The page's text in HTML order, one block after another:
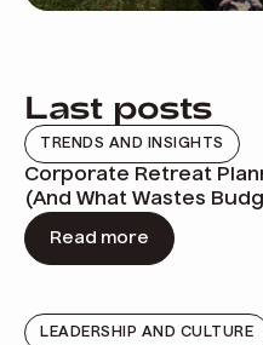
Last posts
TRENDS AND INSIGHTS
Corporate Retreat
(And What Wastes
Read more
LEADERSHIP AND CULTURE